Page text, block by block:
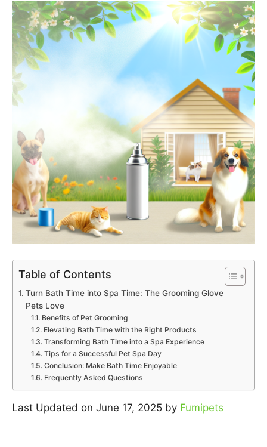
Table of Contents
Turn Bath Time into Spa Time: The Grooming Glove
Pets Love
Benefits of Pet Grooming
Elevating Bath Time with the Right Products
Transforming Bath Time into a Spa Experience
Tips for a Successful Pet Spa Day
Conclusion: Make Bath Time Enjoyable
Frequently Asked Questions
Last Updated on June 17, 2025 by Fumipets